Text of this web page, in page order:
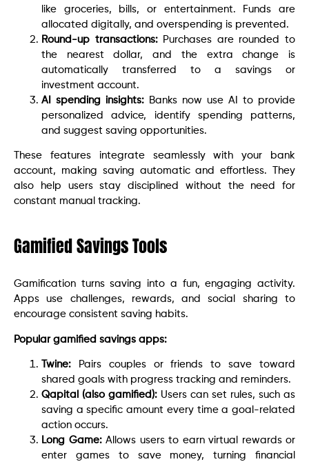
like groceries, bills, or entertainment. Funds are
allocated digitally, and overspending is prevented.
Round-up transactions:Purchases are rounded to
the nearest dollar, and the extra change is
automatically transferred to a savings or
investment account.
AI spending insights: Banks now use AI to provide
personalized advice, identify spending patterns,
and suggest saving opportunities.
These features integrate seamlessly with your bank
account, making saving automatic and effortless. They
also help users stay disciplined without the need for
constant manual tracking.
Gamified Savings Tools
Gamification turns saving into a fun, engaging activity.
Apps use challenges, rewards, and social sharing to
encourage consistent saving habits.
Popular gamified savings apps:
Twine: Pairs couples or friends to save toward
shared goals with progress tracking and reminders.
Qapital (also gamified): Users can set rules, such as
saving a specific amount every time a goal-related
action occurs.
Long Game:Allows users to earn virtual rewards or
enter games to save money, turning financial